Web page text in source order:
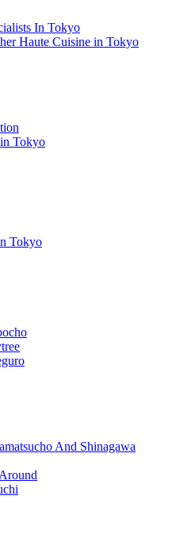
In Tokyo
Haute Cuisine in Tokyo
Tokyo
Tokyo
And Shinagawa